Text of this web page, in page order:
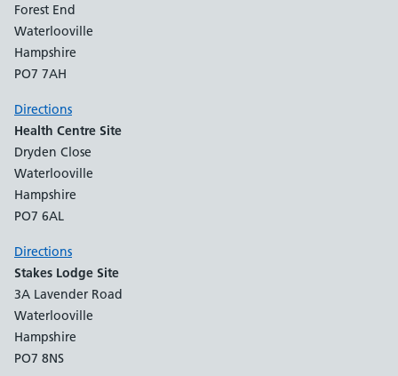
Forest End
Waterlooville
Hampshire
PO7 7AH
Directions
Health Centre Site
Dryden Close
Waterlooville
Hampshire
PO7 6AL
Directions
Stakes Lodge Site
3A Lavender Road
Waterlooville
Hampshire
PO7 8NS